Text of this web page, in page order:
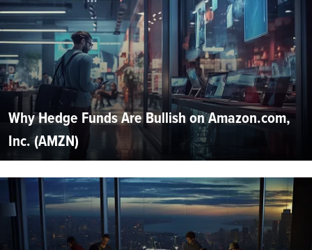
Why Hedge Funds Are Bullish on Amazon.com,
Inc. (AMZN)